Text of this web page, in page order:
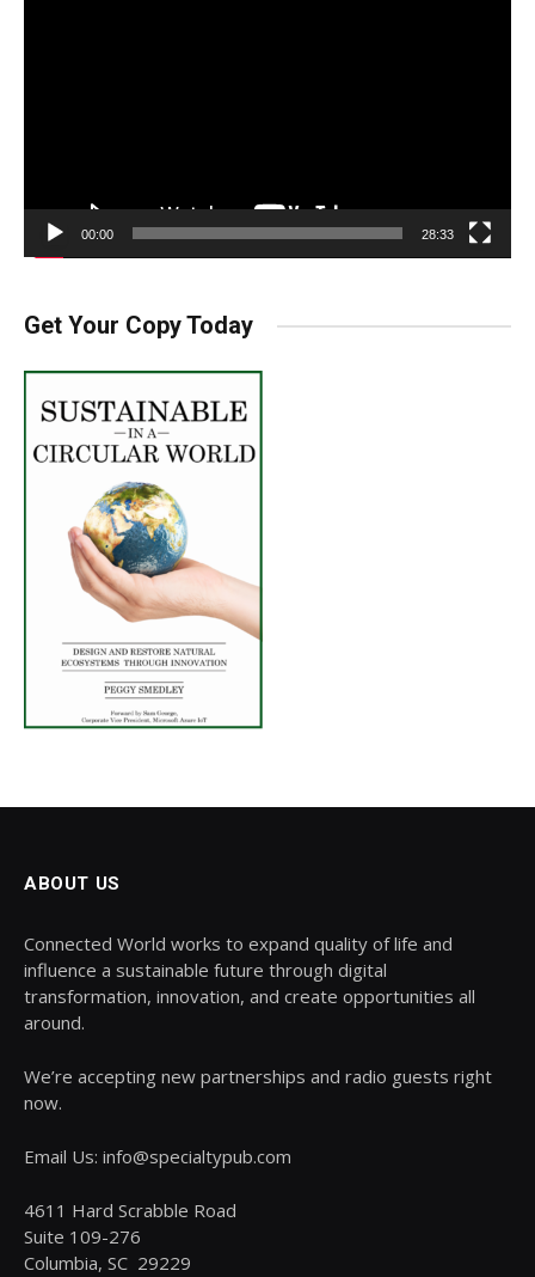
00:00 28:33
Get Your Copy Today
ABOUT US
Connected World works to expand quality of life and
influence a sustainable future through digital
transformation, innovation, and create opportunities all
around.
We’re accepting new partnerships and radio guests right
now.
Email Us: info@specialtypub.com
4611 Hard Scrabble Road
Suite 109-276
Columbia, SC 29229